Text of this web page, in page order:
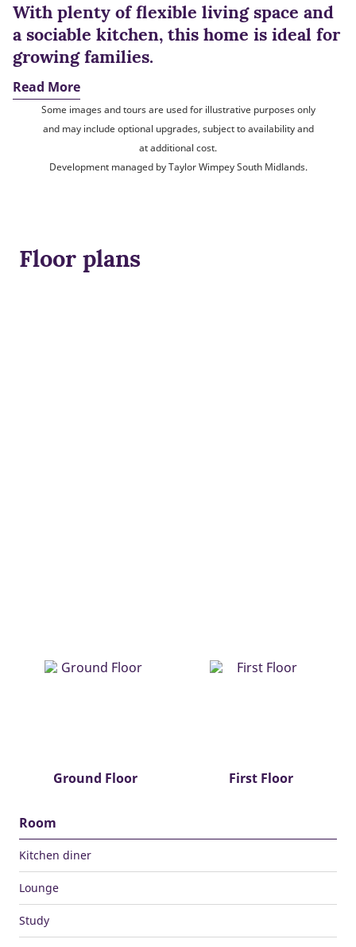
With plenty of flexible living space and
a sociable kitchen, this home is ideal for
growing families.
Read More
Some images and tours are used for illustrative purposes only
and may include optional upgrades, subject to availability and
at additional cost.
Development managed by Taylor Wimpey South Midlands.
Floor plans
Ground Floor First Floor
Room
Kitchen diner
Lounge
Study